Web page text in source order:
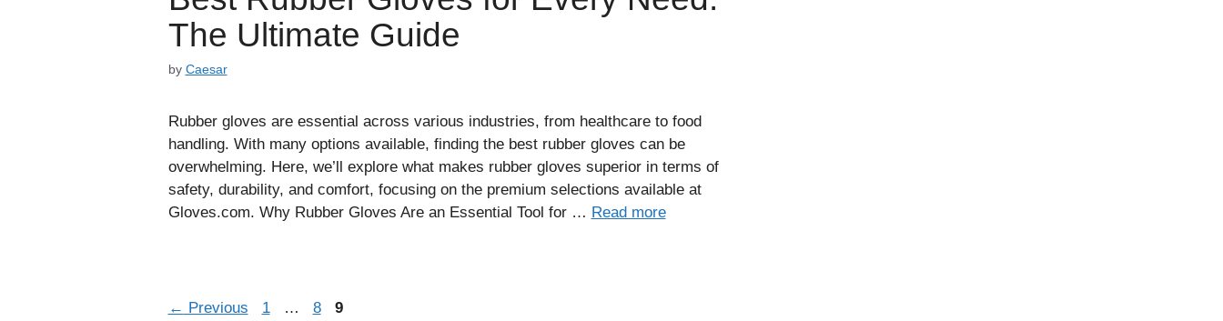
The Ultimate Guide
by Caesar
Rubber gloves are essential across various industries, from healthcare to food
handling. With many options available, finding the best rubber gloves can be
overwhelming. Here, we’ll explore what makes rubber gloves superior in terms of
safety, durability, and comfort, focusing on the premium selections available at
Gloves.com. Why Rubber Gloves Are an Essential Tool for … Read more
← Previous Page
1 … Page
8 Page
9